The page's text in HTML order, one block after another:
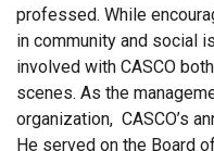
professed. While
in community and social
involved with CASCO
scenes. As the
organization, CASCO’s
He served on the Board